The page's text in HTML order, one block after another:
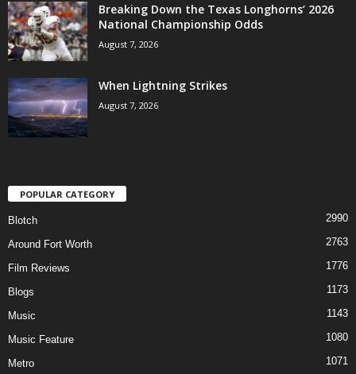
Breaking Down the Texas Longhorns’ 2026
National Championship Odds
August 7, 2026
When Lightning Strikes
August 7, 2026
POPULAR CATEGORY
Blotch 2990
Around Fort Worth 2763
Film Reviews 1776
Blogs 1173
Music 1143
Music Feature 1080
Metro 1071